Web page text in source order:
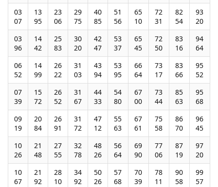
03
07
13
95
23
06
29
75
40
85
51
56
65
10
72
31
82
54
93
20
03
96
14
42
25
83
30
20
42
47
53
37
65
45
72
50
83
16
94
64
06
52
14
99
26
22
31
03
43
94
53
95
66
64
73
17
83
66
95
52
07
39
15
72
26
52
31
67
44
33
54
80
67
00
73
44
85
63
95
68
09
19
20
84
26
91
31
72
47
12
55
63
67
61
75
58
86
70
96
45
10
26
21
48
27
55
32
78
48
26
56
64
69
90
77
06
87
19
97
20
10
67
21
92
28
10
34
92
50
26
57
68
70
39
78
11
90
58
99
57